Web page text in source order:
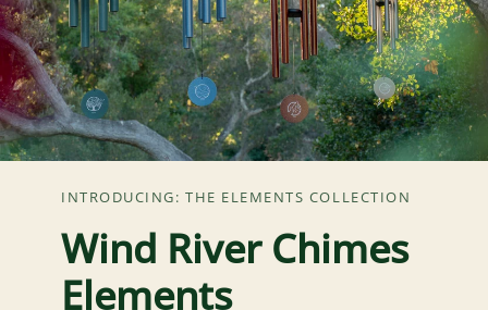
INTRODUCING: THE ELEMENTS COLLECTION
Wind River Chimes
Elements